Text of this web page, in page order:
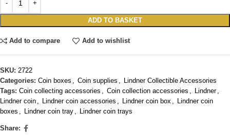
ADD TO BASKET
Add to compare Add to wishlist
SKU: 2722
Categories: Coin boxes Coin supplies
Lindner Collectible Accessories
Tags: Coin collecting accessories Coin collection accessories Lindner
Lindner coin
Lindner coin accessories Lindner coin box
Lindner coin
boxes
Lindner coin tray Lindner coin trays
Share: